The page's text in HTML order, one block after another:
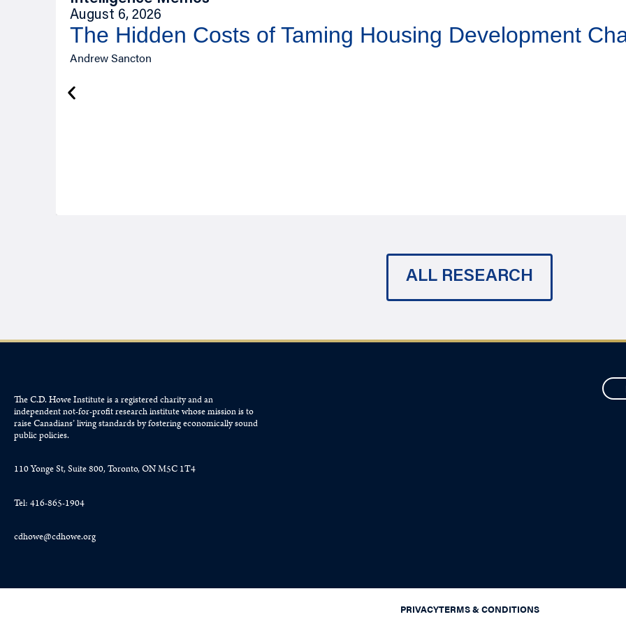
August 6, 2026
The Hidden Costs of Taming Housing Development
Andrew Sancton
ALL RESEARCH
The C.D. Howe Institute is a registered charity and an
independent not-for-profit research institute whose mission is to
raiseCanadians’living standards by fostering economically sound
public policies.
110 Yonge St, Suite 800, Toronto, ON M5C 1T4
Tel: 416-865-1904
cdhowe@cdhowe.org
PRIVACYTERMS & CONDITIONS